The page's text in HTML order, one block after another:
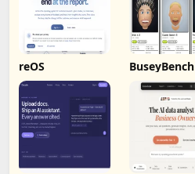
reOS BuseyBench